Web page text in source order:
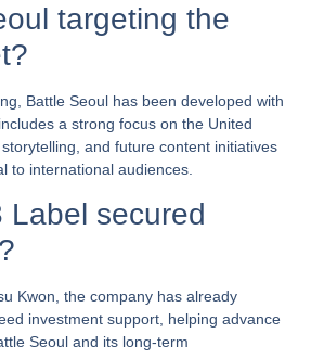
targeting the
Battle Seoul has been developed with
a strong focus on the United
and future content initiatives
to international audiences.
Label secured
Kwon, the company has already
investment support, helping advance
Seoul and its long-term